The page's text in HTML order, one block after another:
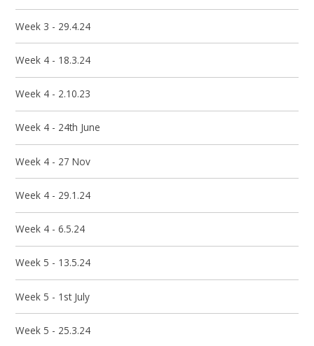
Week 3 - 29.4.24
Week 4 - 18.3.24
Week 4 - 2.10.23
Week 4 - 24th June
Week 4 - 27 Nov
Week 4 - 29.1.24
Week 4 - 6.5.24
Week 5 - 13.5.24
Week 5 - 1st July
Week 5 - 25.3.24